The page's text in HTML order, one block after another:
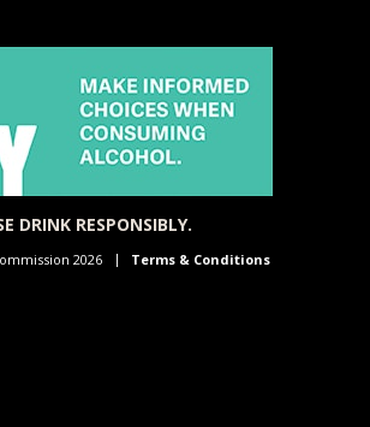
DRINK RESPONSIBLY.
2026 Terms & Conditions